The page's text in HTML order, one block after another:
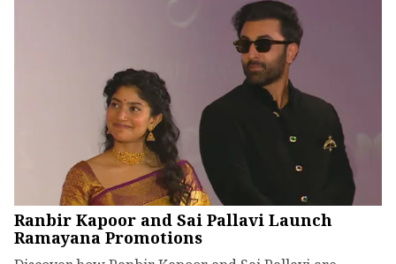
Ranbir Kapoor and Sai Pallavi Launch
Ramayana Promotions